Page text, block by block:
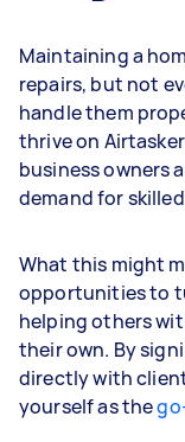
Maintaining a
repairs, but not
handle them
thrive on
business owners
demand for
What this might
opportunities to
helping others
their own. By
directly with
yourself as the